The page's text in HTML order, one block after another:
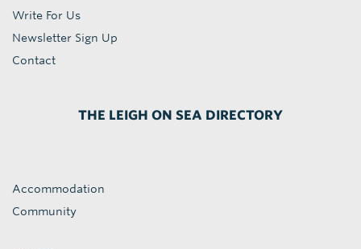
Write For Us
Newsletter Sign Up
Contact
THE LEIGH ON SEA DIRECTORY
Accommodation
Community